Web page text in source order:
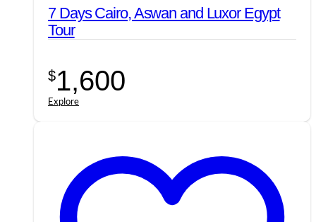
7 Days Cairo, Aswan and Luxor Egypt
Tour
$1,600
Explore